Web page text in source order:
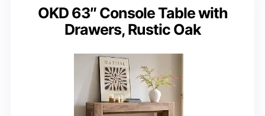
OKD 63″ Console Table with
Drawers, Rustic Oak